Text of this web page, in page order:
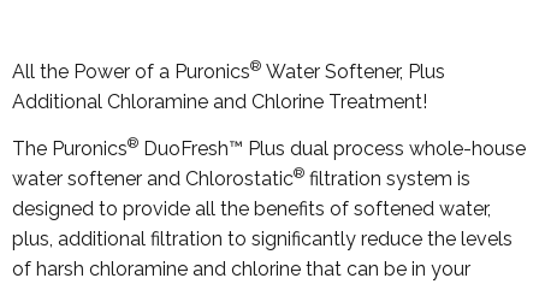
All the Power of a Puronics® Water Softener, Plus
Additional Chloramine and Chlorine Treatment!
The Puronics® DuoFresh™ Plus dual process whole-house
water softener and Chlorostatic® filtration system is
designed to provide all the benefits of softened water,
plus, additional filtration to significantly reduce the levels
of harsh chloramine and chlorine that can be in your